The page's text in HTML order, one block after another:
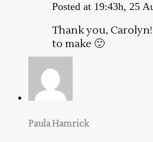
Posted at 19:43h, 25
Thank you,
to make 🙂
Paula Hamrick